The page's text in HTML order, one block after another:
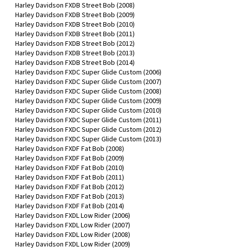
Harley Davidson FXDB Street Bob (2008)
Harley Davidson FXDB Street Bob (2009)
Harley Davidson FXDB Street Bob (2010)
Harley Davidson FXDB Street Bob (2011)
Harley Davidson FXDB Street Bob (2012)
Harley Davidson FXDB Street Bob (2013)
Harley Davidson FXDB Street Bob (2014)
Harley Davidson FXDC Super Glide Custom (2006)
Harley Davidson FXDC Super Glide Custom (2007)
Harley Davidson FXDC Super Glide Custom (2008)
Harley Davidson FXDC Super Glide Custom (2009)
Harley Davidson FXDC Super Glide Custom (2010)
Harley Davidson FXDC Super Glide Custom (2011)
Harley Davidson FXDC Super Glide Custom (2012)
Harley Davidson FXDC Super Glide Custom (2013)
Harley Davidson FXDF Fat Bob (2008)
Harley Davidson FXDF Fat Bob (2009)
Harley Davidson FXDF Fat Bob (2010)
Harley Davidson FXDF Fat Bob (2011)
Harley Davidson FXDF Fat Bob (2012)
Harley Davidson FXDF Fat Bob (2013)
Harley Davidson FXDF Fat Bob (2014)
Harley Davidson FXDL Low Rider (2006)
Harley Davidson FXDL Low Rider (2007)
Harley Davidson FXDL Low Rider (2008)
Harley Davidson FXDL Low Rider (2009)